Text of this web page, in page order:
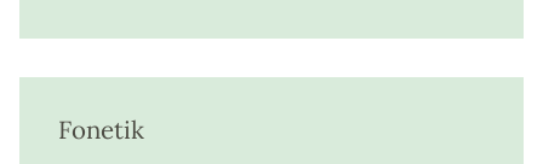
Fonetik